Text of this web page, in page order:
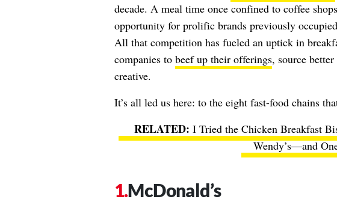
decade. A meal time once confined to coffee
opportunity for prolific brands previously
All that competition has fueled an uptick in
companies to beef up their offerings, source
creative.
It’s all led us here: to the eight fast-food chains
I Tried the Chicken Breakfast
Wendy’s—and
McDonald’s